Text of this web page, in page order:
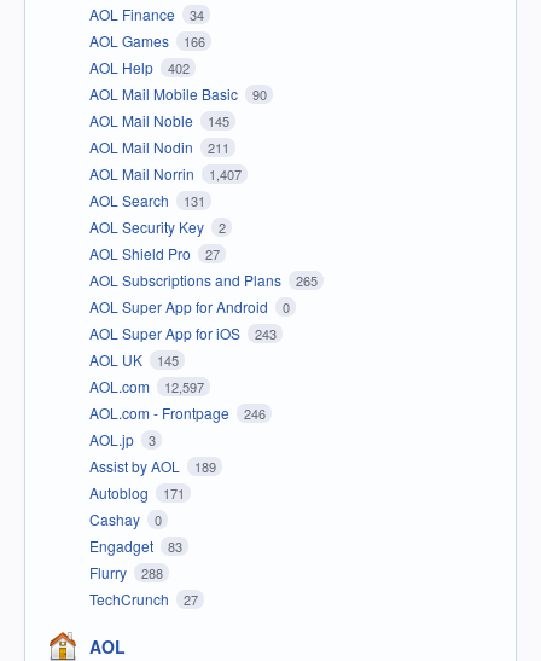
AOL Finance 34
AOL Games 166
AOL Help 402
AOL Mail Mobile Basic 90
AOL Mail Noble 145
AOL Mail Nodin 211
AOL Mail Norrin 1,407
AOL Search 131
AOL Security Key 2
AOL Shield Pro 27
AOL Subscriptions and Plans 265
AOL Super App for Android 0
AOL Super App for iOS 243
AOL UK 145
AOL.com 12,597
AOL.com - Frontpage 246
AOL.jp 3
Assist by AOL 189
Autoblog 171
Cashay 0
Engadget 83
Flurry 288
TechCrunch 27
AOL